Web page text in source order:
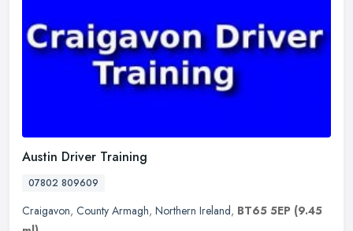
Austin Driver Training
07802 809609
Craigavon, County Armagh, Northern Ireland, BT65 5EP (9.45